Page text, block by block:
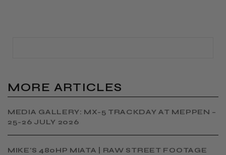
MORE ARTICLES
MEDIA GALLERY: MX-5 TRACKDAY AT MEPPEN –
25-26 JULY 2026
MIKE'S 480HP MIATA | RAW STREET FOOTAGE